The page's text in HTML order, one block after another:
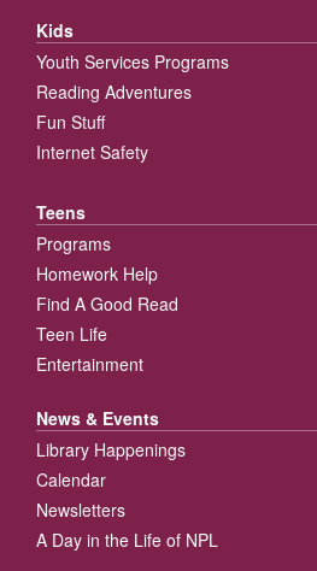
Kids
Youth Services Programs
Reading Adventures
Fun Stuff
Internet Safety
Teens
Programs
Homework Help
Find A Good Read
Teen Life
Entertainment
News & Events
Library Happenings
Calendar
Newsletters
A Day in the Life of NPL